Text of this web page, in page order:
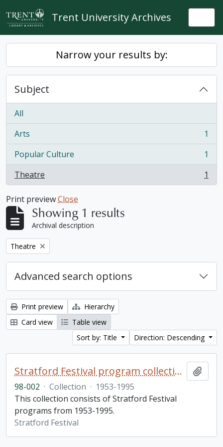
Skip to main content
Trent University Archives
Narrow your results by:
Subject
All
Arts
, 1 results
1
Popular Culture
, 1 results
1
Theatre
, 1 results 1
Print previewClose
Showing 1 results
Archival description
Remove filter:
Theatre
Advanced search options
Print preview
Hierarchy
Card view
Table view
Sort by: Title
Direction: Descending
Stratford Festival program collection
98-002 · Collection · 1953-1995
This collection consists of Stratford Festival
programs from 1953-1995.
Stratford Festival